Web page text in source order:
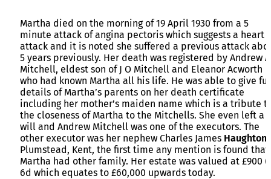
Martha died on the morning of 19 April 1930 from a 5
minute attack of angina pectoris which suggests a heart
attack and it is noted she suffered a previous attack
5 years previously. Her death was registered by Andrew A
Mitchell, eldest son of J O Mitchell and Eleanor Acworth
who had known Martha all his life. He was able to give
details of Martha’s parents on her death certificate
including her mother’s maiden name which is a tribute
the closeness of Martha to the Mitchells. She even left a
will and Andrew Mitchell was one of the executors. The
other executor was her nephew Charles James Haughton
Plumstead, Kent, the first time any mention is found that
Martha had other family. Her estate was valued at £900
6d which equates to £60,000 upwards today.